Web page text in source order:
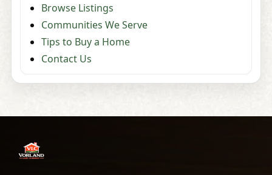
Browse Listings
Communities We Serve
Tips to Buy a Home
Contact Us